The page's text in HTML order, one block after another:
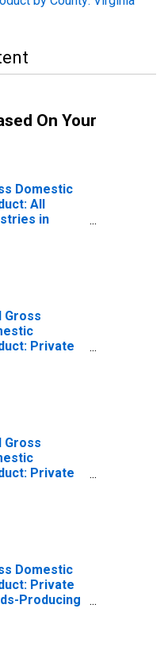
On Your
Domestic
All
in
Gross
Private
Gross
Private
Domestic
Private
Producing